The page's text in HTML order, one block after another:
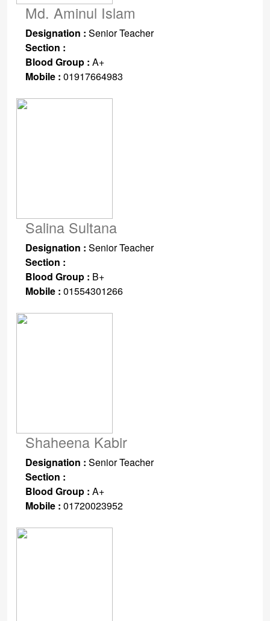
Md. Aminul Islam
Designation : Senior Teacher
Section :
Blood Group : A+
Mobile : 01917664983
Salina Sultana
Designation : Senior Teacher
Section :
Blood Group : B+
Mobile : 01554301266
Shaheena Kabir
Designation : Senior Teacher
Section :
Blood Group : A+
Mobile : 01720023952